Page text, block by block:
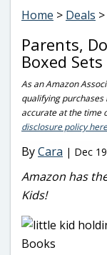
Home > Deals >
Parents,
Boxed
As an Amazon
qualifying
accurate at the time
disclosure policy here
ByCara | Dec
Amazon has
Kids!